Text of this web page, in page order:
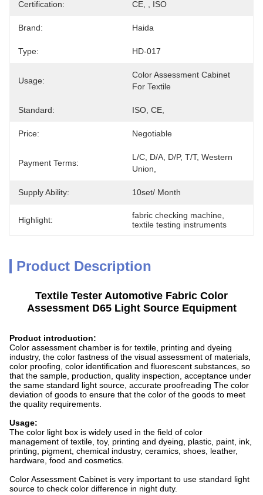
Certification: CE, , ISO
Brand: Haida
Type: HD-017
Usage:
Color Assessment Cabinet
For Textile
Standard: ISO, CE,
Price: Negotiable
Payment Terms:
L/C, D/A, D/P, T/T, Western
Union,
Supply Ability: 10set/ Month
Highlight: fabric checking machine
textile testing instruments
Product Description
Textile Tester Automotive Fabric Color
Assessment D65 Light Source Equipment
Product introduction:
Color assessment chamber is for textile, printing and dyeing
industry, the color fastness of the visual assessment of materials,
color proofing, color identification and fluorescent substances, so
that the sample, production, quality inspection, acceptance under
the same standard light source, accurate proofreading The color
deviation of goods to ensure that the color of the goods to meet
the quality requirements.
Usage:
The color light box is widely used in the field of color
management of textile, toy, printing and dyeing, plastic, paint, ink,
printing, pigment, chemical industry, ceramics, shoes, leather,
hardware, food and cosmetics.
Color Assessment Cabinet is very important to use standard light
source to check color difference in night duty.